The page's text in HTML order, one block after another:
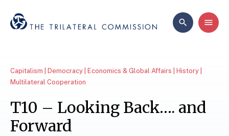
Capitalism | Democracy | Economics & Global Affairs | History |
Multilateral Cooperation
T10 – Looking Back…. and
Forward